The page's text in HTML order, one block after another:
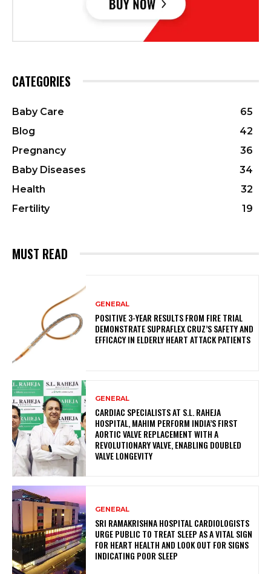
CATEGORIES
Baby Care
65
Blog
42
Pregnancy
36
Baby Diseases
34
Health
32
Fertility
19
MUST READ
GENERAL
POSITIVE 3-YEAR RESULTS FROM FIRE TRIAL
DEMONSTRATE SUPRAFLEX CRUZ’S SAFETY AND
EFFICACY IN ELDERLY HEART ATTACK PATIENTS
GENERAL
CARDIAC SPECIALISTS AT S.L. RAHEJA
HOSPITAL, MAHIM PERFORM INDIA’S FIRST
AORTIC VALVE REPLACEMENT WITH A
REVOLUTIONARY VALVE, ENABLING DOUBLED
VALVE LONGEVITY
GENERAL
SRI RAMAKRISHNA HOSPITAL CARDIOLOGISTS
URGE PUBLIC TO TREAT SLEEP AS A VITAL SIGN
FOR HEART HEALTH AND LOOK OUT FOR SIGNS
INDICATING POOR SLEEP